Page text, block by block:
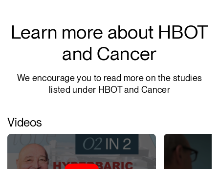
Learn more about HBOT
and Cancer
We encourage you to read more on the studies
listed under HBOT and Cancer
Videos